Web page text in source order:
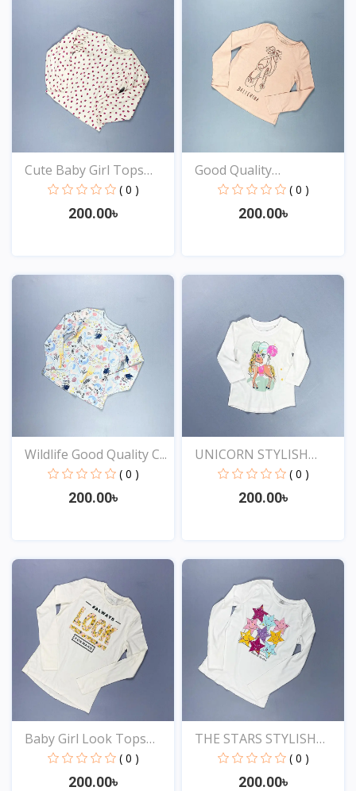
Cute Baby Girl Tops
Onl...
( 0 )
200.00৳
View
Good Quality
Comfortabl...
( 0 )
200.00৳
View
Wildlife Good Quality C...
( 0 )
200.00৳
View
UNICORN STYLISH
EXCLUSI...
( 0 )
200.00৳
View
Baby Girl Look Tops
Onl...
( 0 )
200.00৳
THE STARS STYLISH
EXCLU...
( 0 )
200.00৳